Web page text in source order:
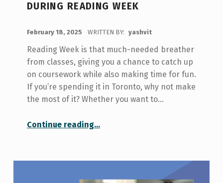
DURING READING WEEK
February 18, 2025 WRITTEN BY: yashvit
Reading Week is that much-needed breather
from classes, giving you a chance to catch up
on coursework while also making time for fun.
If you’re spending it in Toronto, why not make
the most of it? Whether you want to…
Continue reading“Things to Do in Toronto During Reading Week”
…